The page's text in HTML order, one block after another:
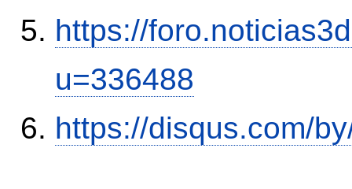
https://
u=336488
https://disqus.com/